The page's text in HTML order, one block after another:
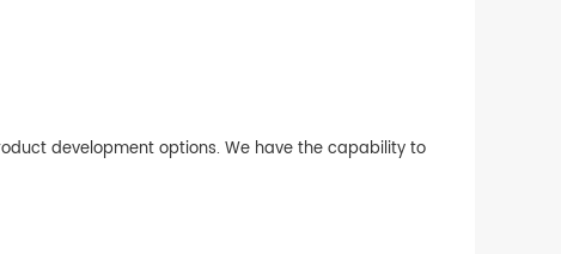
development options. We have the capability to